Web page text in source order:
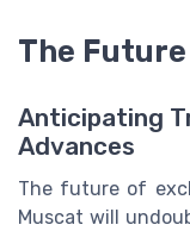
The
Anticipating
Advances
The future of
Muscat will